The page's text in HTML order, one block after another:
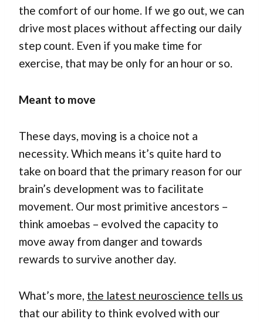
the comfort of our home. If we go out, we can
drive most places without affecting our daily
step count. Even if you make time for
exercise, that may be only for an hour or so.
Meant to move
These days, moving is a choice not a
necessity. Which means it’s quite hard to
take on board that the primary reason for our
brain’s development was to facilitate
movement. Our most primitive ancestors –
think amoebas – evolved the capacity to
move away from danger and towards
rewards to survive another day.
What’s more, the latest neuroscience tells us
that our ability to think evolved with our